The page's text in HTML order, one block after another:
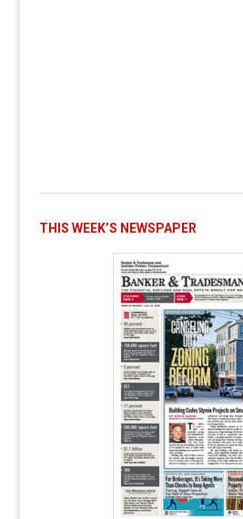
THIS WEEK’S NEWSPAPER